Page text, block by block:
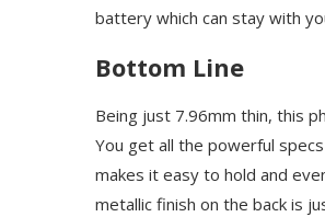
battery which can stay with
Bottom Line
Being just 7.96mm thin, this
You get all the powerful
makes it easy to hold and
metallic finish on the back is